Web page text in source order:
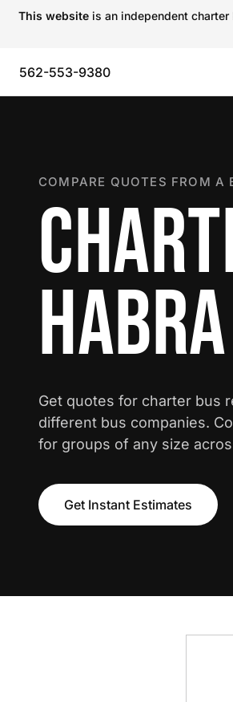
This website is an independent
562-553-9380
COMPARE QUOTES FROM A
HABRA
Get quotes for charter bus
different bus companies.
for groups of any size
Get Instant Estimates